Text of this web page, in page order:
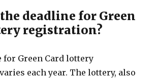
deadline for Green
registration?
for Green Card lottery
each year. The lottery, also